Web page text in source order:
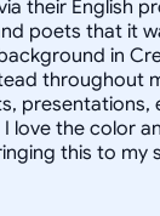
their English
poets that it
in
throughout
presentations,
love the color
this to my